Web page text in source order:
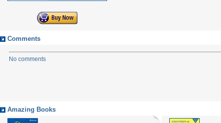
Comments
No comments
Amazing Books